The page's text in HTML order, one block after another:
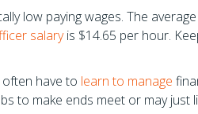
low paying wages. The average
salaryis $14.65 per hour.
have to learn to manage
to make ends meet or may just